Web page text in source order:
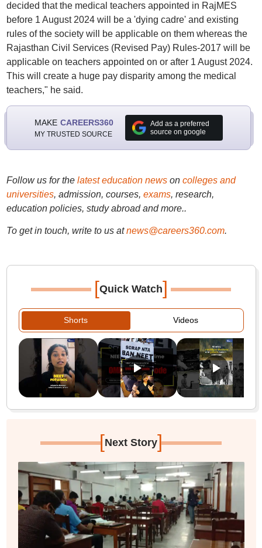
decided that the medical teachers appointed in RajMES
before 1 August 2024 will be a 'dying cadre' and existing
rules of the society will be applicable on them whereas the
Rajasthan Civil Services (Revised Pay) Rules-2017 will be
applicable on teachers appointed on or after 1 August 2024.
This will create a huge pay disparity among the medical
teachers," he said.
MAKE CAREERS360
MY TRUSTED SOURCE
Add as a preferred
source on google
Follow us for the latest education newson colleges and
universities, admission, courses, exams, research,
education policies, study abroad and more..
To get in touch, write to us at news@careers360.com.
[Quick Watch]
Shorts Videos
[Next Story]